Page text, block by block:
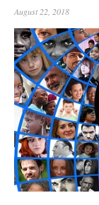
August 22, 2018